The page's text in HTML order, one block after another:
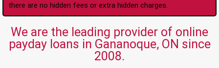
there are no hidden fees or extra hidden charges.
We are the leading provider of online
payday loans in Gananoque, ON since
2008.